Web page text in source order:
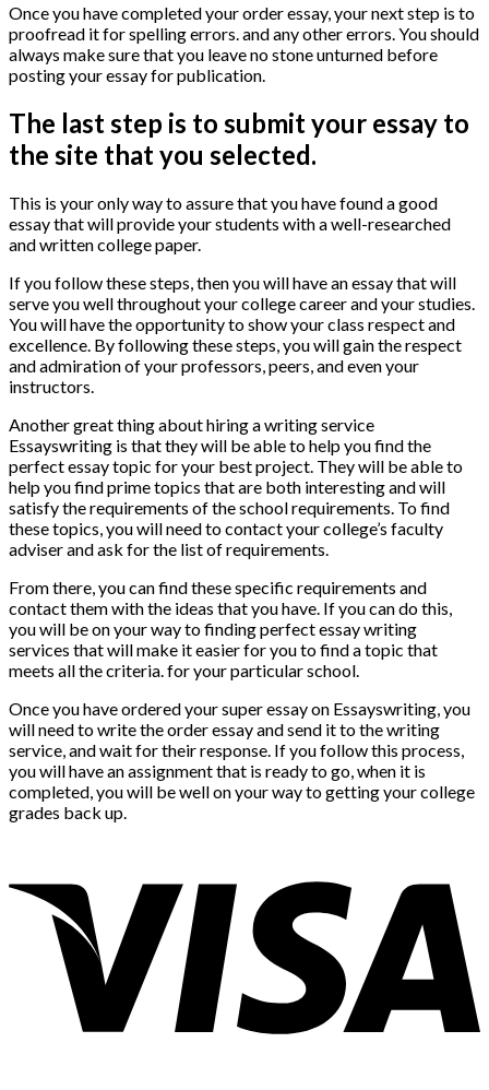
Once you have completed your order essay, your next step is to
proofread it for spelling errors. and any other errors. You should
always make sure that you leave no stone unturned before
posting your essay for publication.
The last step is to submit your essay to
the site that you selected.
This is your only way to assure that you have found a good
essay that will provide your students with a well-researched
and written college paper.
If you follow these steps, then you will have an essay that will
serve you well throughout your college career and your studies.
You will have the opportunity to show your class respect and
excellence. By following these steps, you will gain the respect
and admiration of your professors, peers, and even your
instructors.
Another great thing about hiring a writing service
Essayswriting is that they will be able to help you find the
perfect essay topic for your best project. They will be able to
help you find prime topics that are both interesting and will
satisfy the requirements of the school requirements. To find
these topics, you will need to contact your college’s faculty
adviser and ask for the list of requirements.
From there, you can find these specific requirements and
contact them with the ideas that you have. If you can do this,
you will be on your way to finding perfect essay writing
services that will make it easier for you to find a topic that
meets all the criteria. for your particular school.
Once you have ordered your super essay on Essayswriting, you
will need to write the order essay and send it to the writing
service, and wait for their response. If you follow this process,
you will have an assignment that is ready to go, when it is
completed, you will be well on your way to getting your college
grades back up.